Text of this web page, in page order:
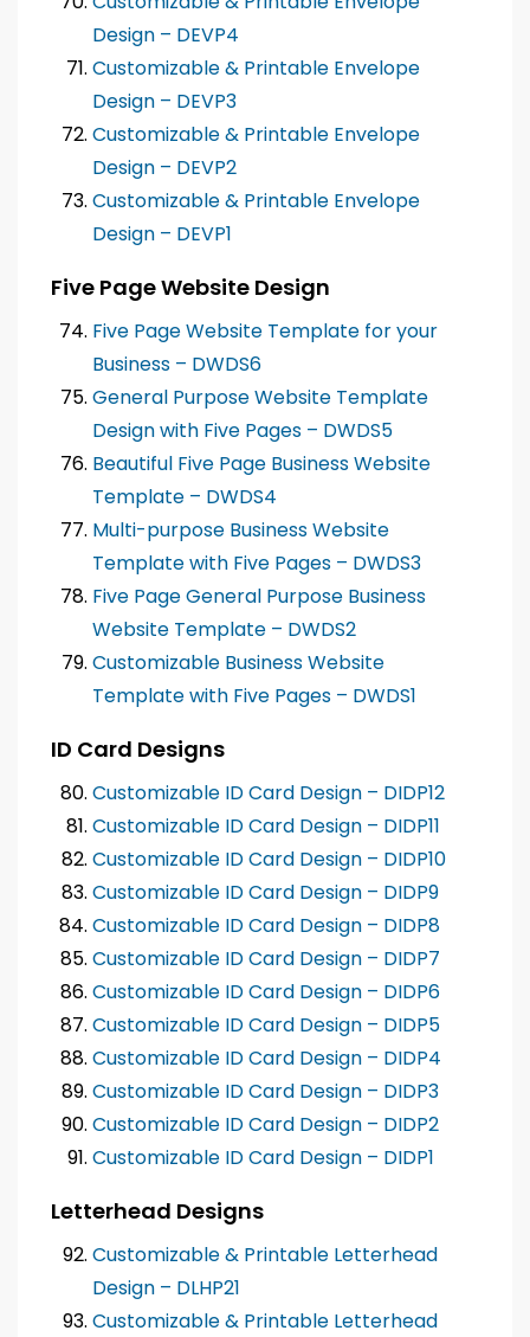
Design – DEVP4
Customizable & Printable Envelope
Design – DEVP3
Customizable & Printable Envelope
Design – DEVP2
Customizable & Printable Envelope
Design – DEVP1
Five Page Website Design
Five Page Website Template for your
Business – DWDS6
General Purpose Website Template
Design with Five Pages – DWDS5
Beautiful Five Page Business Website
Template – DWDS4
Multi-purpose Business Website
Template with Five Pages – DWDS3
Five Page General Purpose Business
Website Template – DWDS2
Customizable Business Website
Template with Five Pages – DWDS1
ID Card Designs
Customizable ID Card Design – DIDP12
Customizable ID Card Design – DIDP11
Customizable ID Card Design – DIDP10
Customizable ID Card Design – DIDP9
Customizable ID Card Design – DIDP8
Customizable ID Card Design – DIDP7
Customizable ID Card Design – DIDP6
Customizable ID Card Design – DIDP5
Customizable ID Card Design – DIDP4
Customizable ID Card Design – DIDP3
Customizable ID Card Design – DIDP2
Customizable ID Card Design – DIDP1
Letterhead Designs
Customizable & Printable Letterhead
Design – DLHP21
Customizable & Printable Letterhead